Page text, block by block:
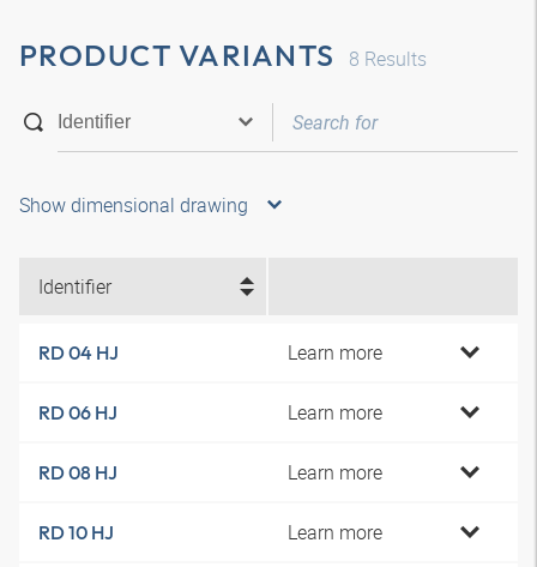
PRODUCT VARIANTS 8 Results
Show dimensional drawing
Identifier
RD 04 HJ Learn more
RD 06 HJ Learn more
RD 08 HJ Learn more
RD 10 HJ Learn more